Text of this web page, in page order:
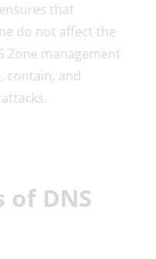
that
do not affect the
Zone management
contain, and
DNS